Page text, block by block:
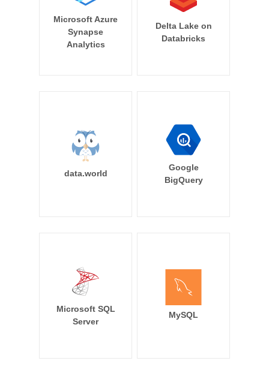
Microsoft Azure
Synapse
Analytics
Delta Lake on
Databricks
data.world
Google
BigQuery
Microsoft SQL
Server
MySQL